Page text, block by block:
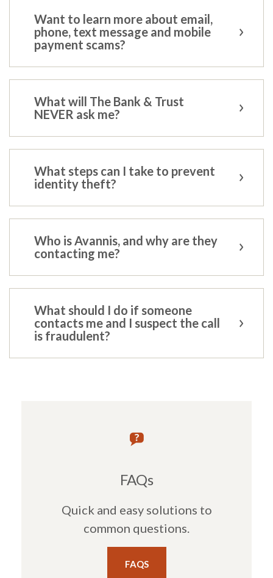
Want to learn more about email,
phone, text message and mobile
payment scams?
What will The Bank & Trust
NEVER ask me?
What steps can I take to prevent
identity theft?
Who is Avannis, and why are they
contacting me?
What should I do if someone
contacts me and I suspect the call
is fraudulent?
FAQs
Quick and easy solutions to
common questions.
FAQS